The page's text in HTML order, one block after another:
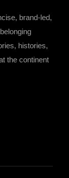
brand-led,
histories,
the continent